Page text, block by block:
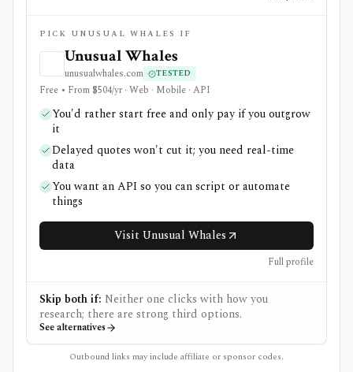
PICK UNUSUAL WHALES IF
Unusual Whales
unusualwhales.com TESTED
Free • From $504/yr · Web · Mobile · API
You'd rather start free and only pay if you outgrow
it
Delayed quotes won't cut it; you need real-time
data
You want an API so you can script or automate
things
Visit Unusual Whales
Full profile
Skip both if: Neither one clicks with how you
research; there are strong third options.
See alternatives
Outbound links may include affiliate or sponsor codes.